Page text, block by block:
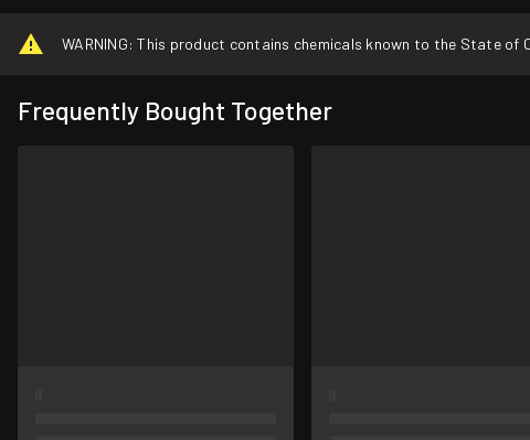
WARNING: This product contains chemicals known to the State
Frequently Bought Together